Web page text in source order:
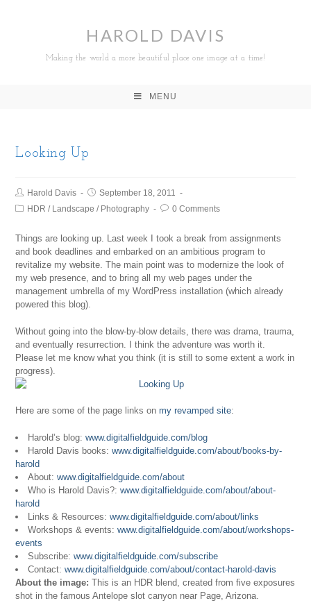
HAROLD DAVIS
Making the world a more beautiful place one image at a time!
MENU
Looking Up
Harold Davis
September 18, 2011
HDR / Landscape / Photography 0 Comments
Things are looking up. Last week I took a break from assignments
and book deadlines and embarked on an ambitious program to
revitalize my website. The main point was to modernize the look of
my web presence, and to bring all my web pages under the
management umbrella of my WordPress installation (which already
powered this blog).
Without going into the blow-by-blow details, there was drama, trauma,
and eventually resurrection. I think the adventure was worth it.
Please let me know what you think (it is still to some extent a work in
progress).
Here are some of the page links onmy revamped site:
Harold’s blog:www.digitalfieldguide.com/blog
Harold Davis books:www.digitalfieldguide.com/about/books-by-
harold
About:www.digitalfieldguide.com/about
Who is Harold Davis?:www.digitalfieldguide.com/about/about-
harold
Links & Resources:www.digitalfieldguide.com/about/links
Workshops & events:www.digitalfieldguide.com/about/workshops-
events
Subscribe:www.digitalfieldguide.com/subscribe
Contact:www.digitalfieldguide.com/about/contact-harold-davis
About the image: This is an HDR blend, created from five exposures
shot in the famous Antelope slot canyon near Page, Arizona.